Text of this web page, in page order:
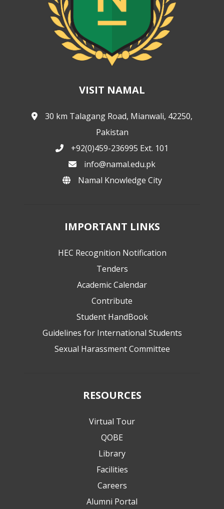
VISIT NAMAL
30 km Talagang Road, Mianwali, 42250,
Pakistan
+92(0)459-236995 Ext. 101
info@namal.edu.pk
Namal Knowledge City
IMPORTANT LINKS
HEC Recognition Notification
Tenders
Academic Calendar
Contribute
Student HandBook
Guidelines for International Students
Sexual Harassment Committee
RESOURCES
Virtual Tour
QOBE
Library
Facilities
Careers
Alumni Portal